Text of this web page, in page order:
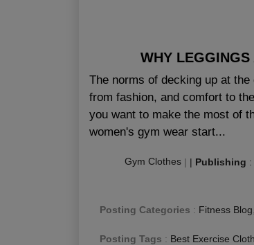
WHY
The norms of decking up at
from fashion, and comfort to
you want to make the most of
women's gym wear start...
Gym Clothes | | Publishing :
Posting Categories : Fitness Blog
Posting Tags : Best Exercise